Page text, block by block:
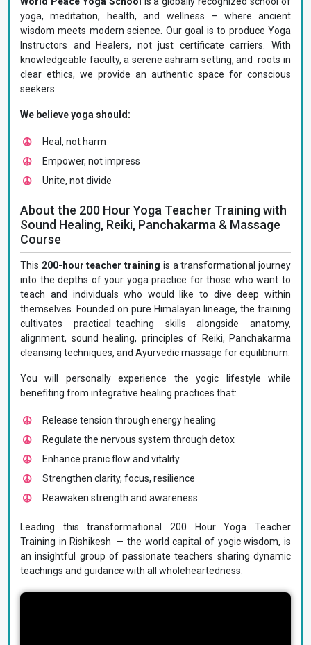
yoga, meditation, health, and wellness – where ancient
wisdom meets modern science. Our goal is to produce Yoga
Instructors and Healers, not just certificate carriers. With
knowledgeable faculty, a serene ashram setting, and roots in
clear ethics, we provide an authentic space for conscious
seekers.
We believe yoga should:
Heal, not harm
Empower, not impress
Unite, not divide
About the 200 Hour Yoga Teacher Training with
Sound Healing, Reiki, Panchakarma & Massage
Course
This 200-hour teacher training is a transformational journey
into the depths of your yoga practice for those who want to
teach and individuals who would like to dive deep within
themselves. Founded on pure Himalayan lineage, the training
cultivates practical teaching skills alongside anatomy,
alignment, sound healing, principles of Reiki, Panchakarma
cleansing techniques, and Ayurvedic massage for equilibrium.
You will personally experience the yogic lifestyle while
benefiting from integrative healing practices that:
Release tension through energy healing
Regulate the nervous system through detox
Enhance pranic flow and vitality
Strengthen clarity, focus, resilience
Reawaken strength and awareness
Leading this transformational 200 Hour Yoga Teacher
Training in Rishikesh — the world capital of yogic wisdom, is
an insightful group of passionate teachers sharing dynamic
teachings and guidance with all wholeheartedness.